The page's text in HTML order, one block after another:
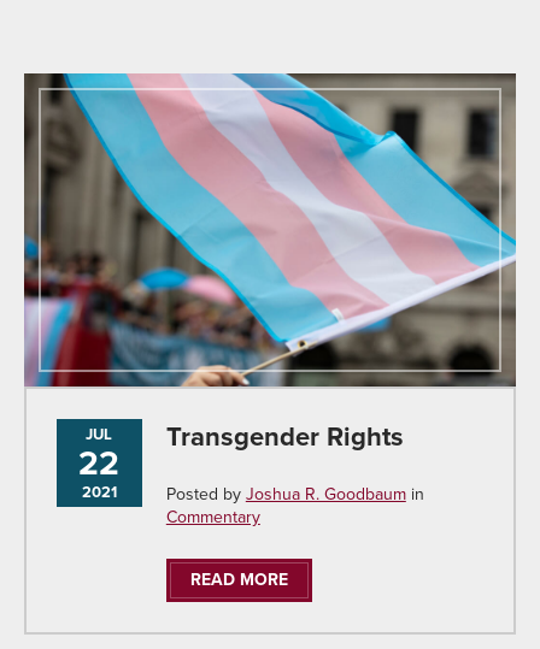
JUL
22
2021
Transgender Rights
Posted byJoshua R. Goodbaum in
Commentary
READ MORE